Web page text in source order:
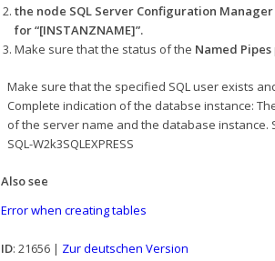
the node SQL Server Configuration
for “[INSTANZNAME]”.
Make sure that the status of the Named Pipes
Make sure that the specified SQL user exists
Complete indication of the databse instance:
of the server name and the database instance.
SQL-W2k3SQLEXPRESS
Also see
Error when creating tables
ID: 21656 | Zur deutschen Version